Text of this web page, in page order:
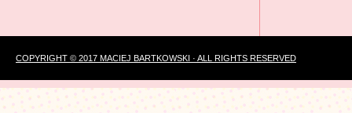
COPYRIGHT © 2017 MACIEJ BARTKOWSKI · ALL RIGHTS RESERVED